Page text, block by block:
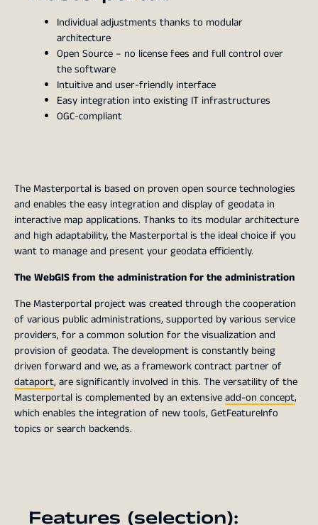
Individual adjustments thanks to modular
architecture
Open Source – no license fees and full control over
the software
Intuitive and user-friendly interface
Easy integration into existing IT infrastructures
OGC-compliant
The Masterportal is based on proven open source technologies
and enables the easy integration and display of geodata in
interactive map applications. Thanks to its modular architecture
and high adaptability, the Masterportal is the ideal choice if you
want to manage and present your geodata efficiently.
The WebGIS from the administration for the administration
The Masterportal project was created through the cooperation
of various public administrations, supported by various service
providers, for a common solution for the visualization and
provision of geodata. The development is constantly being
driven forward and we, as a framework contract partner of
dataport, are significantly involved in this. The versatility of the
Masterportal is complemented by an extensiveadd-on concept,
which enables the integration of new tools, GetFeatureInfo
topics or search backends.
Features (selection):